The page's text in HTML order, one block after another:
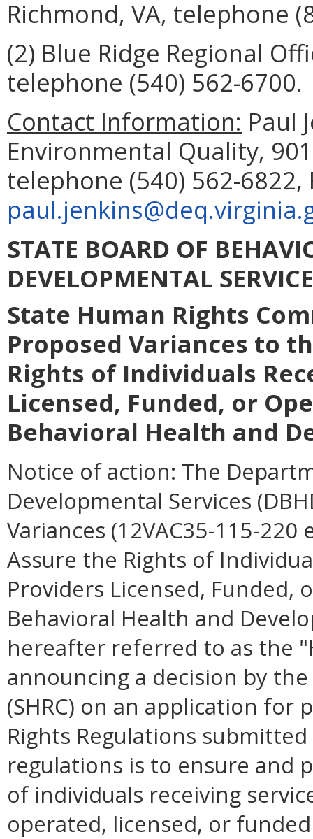
Richmond, VA, telephone
(2) Blue Ridge Regional
telephone (540) 562-6700.
Contact Information: Paul
Environmental Quality,
telephone (540) 562-6822,
STATE BOARD OF
DEVELOPMENTAL
State Human Rights
Proposed Variances to
Rights of Individuals
Licensed, Funded, or
Behavioral Health and
Notice of action: The
Developmental Services
Variances (12VAC35-115-
Assure the Rights of
Providers Licensed,
Behavioral Health and
hereafter referred to as the
announcing a decision by
(SHRC) on an application for
Rights Regulations
regulations is to ensure and
of individuals receiving
operated, licensed, or funded